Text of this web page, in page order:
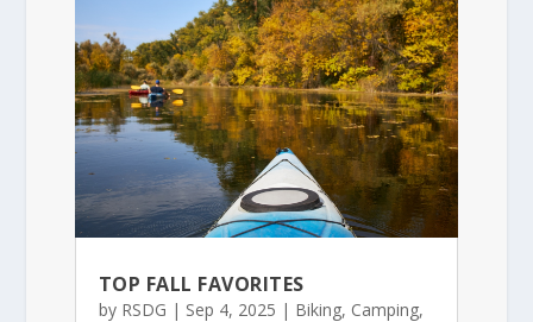
TOP FALL FAVORITES
by RSDG | Sep 4, 2025 | Biking, Camping,